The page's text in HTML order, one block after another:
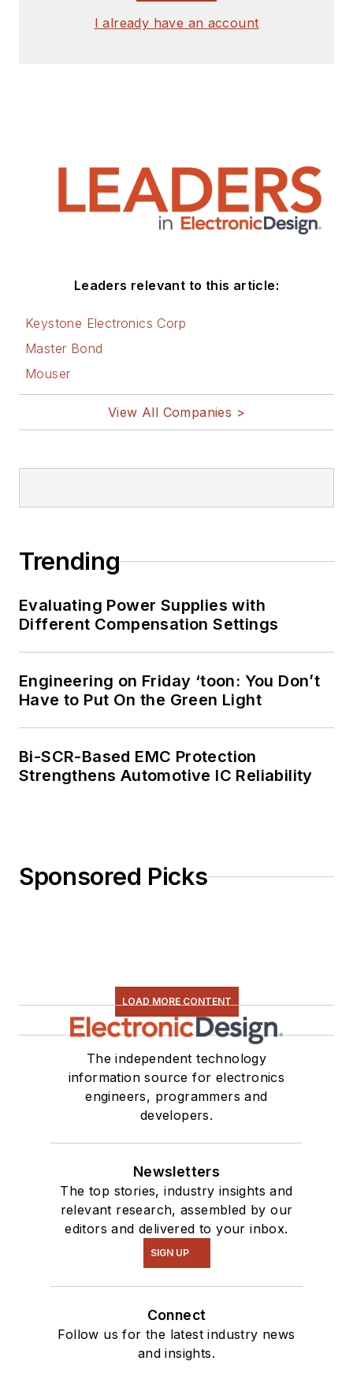
I already have an account
Leaders relevant to this article:
Keystone Electronics Corp
Master Bond
Mouser
View All Companies >
Trending
Evaluating Power Supplies with
Different Compensation Settings
Engineering on Friday ‘toon: You Don’t
Have to Put On the Green Light
Bi-SCR-Based EMC Protection
Strengthens Automotive IC Reliability
Sponsored Picks
LOAD MORE CONTENT
The independent technology
information source for electronics
engineers, programmers and
developers.
Newsletters
The top stories, industry insights and
relevant research, assembled by our
editors and delivered to your inbox.
SIGN UP
Connect
Follow us for the latest industry news
and insights.